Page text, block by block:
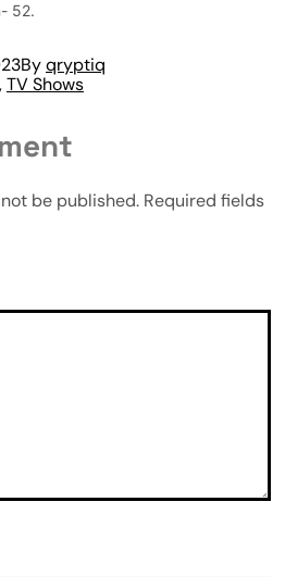
52.
Byqryptiq
,TV Shows
be published. Required fields